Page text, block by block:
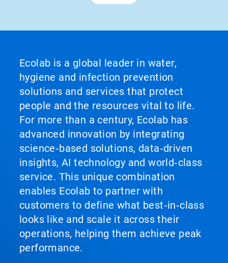
Ecolab is a global leader in water,
hygiene and infection prevention
solutions and services that protect
people and the resources vital to life.
For more than a century, Ecolab has
advanced innovation by integrating
science‑based solutions, data‑driven
insights, AI technology and world‑class
service. This unique combination
enables Ecolab to partner with
customers to define what best‑in‑class
looks like and scale it across their
operations, helping them achieve peak
performance.